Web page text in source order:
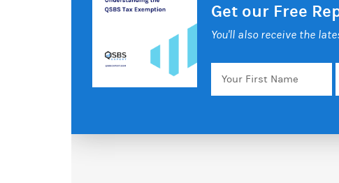
Get our Free
You'll also receive the
Your
First